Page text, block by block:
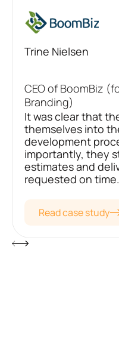
Trine Nielsen
CEO of BoomBiz
Branding)
It was clear that
themselves into
development
importantly, they
estimates and
requested on time.
Read case study